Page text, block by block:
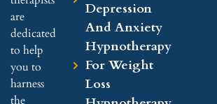
are
dedicated
to help
you to
harness
the
Depression
And Anxiety
Hypnotherapy
For Weight
Loss